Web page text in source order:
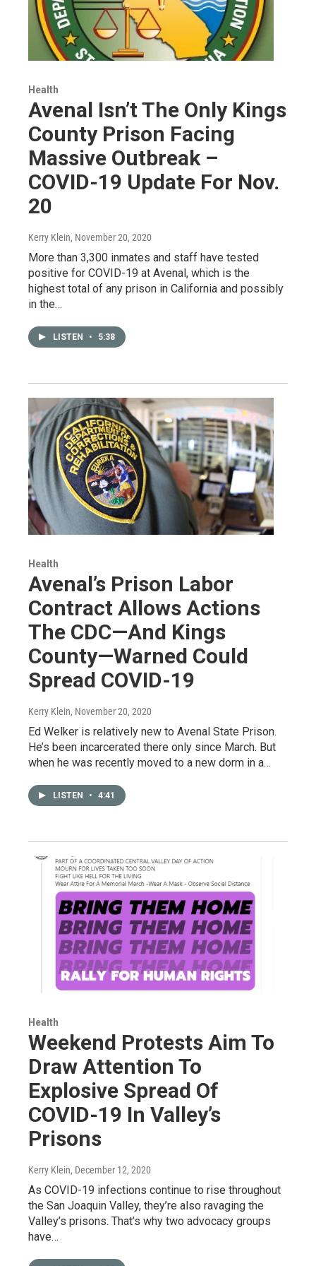
Health
Avenal Isn’t The Only Kings
County Prison Facing
Massive Outbreak –
COVID-19 Update For Nov.
20
Kerry Klein, November 20, 2020
More than 3,300 inmates and staff have tested
positive for COVID-19 at Avenal, which is the
highest total of any prison in California and possibly
in the…
LISTEN • 5:38
Health
Avenal’s Prison Labor
Contract Allows Actions
The CDC—And Kings
County—Warned Could
Spread COVID-19
Kerry Klein, November 20, 2020
Ed Welker is relatively new to Avenal State Prison.
He’s been incarcerated there only since March. But
when he was recently moved to a new dorm in a…
LISTEN • 4:41
Health
Weekend Protests Aim To
Draw Attention To
Explosive Spread Of
COVID-19 In Valley’s
Prisons
Kerry Klein, December 12, 2020
As COVID-19 infections continue to rise throughout
the San Joaquin Valley, they’re also ravaging the
Valley’s prisons. That’s why two advocacy groups
have…